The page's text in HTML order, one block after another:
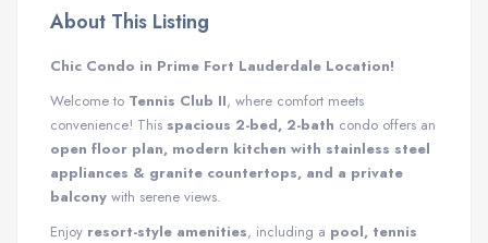
About This Listing
Chic Condo in Prime Fort Lauderdale Location!
Welcome to Tennis Club II, where comfort meets
convenience! This spacious 2-bed, 2-bath condo offers an
open floor plan, modern kitchen with stainless steel
appliances & granite countertops, and a private
balcony with serene views.
Enjoy resort-style amenities, including a pool, tennis